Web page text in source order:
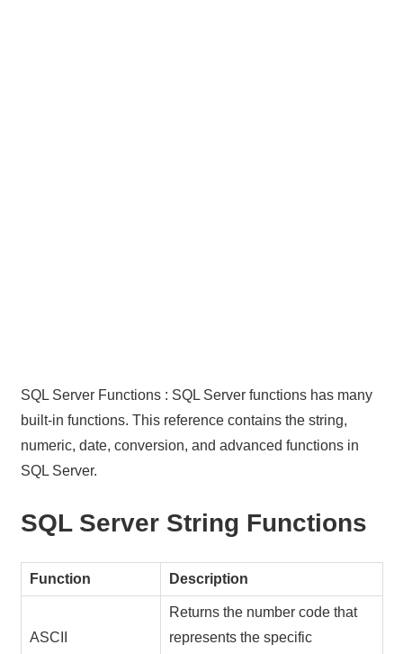
SQL Server Functions : SQL Server functions has many
built-in functions. This reference contains the string,
numeric, date, conversion, and advanced functions in
SQL Server.
SQL Server String Functions
Function Description
ASCII
Returns the number code that
represents the specific